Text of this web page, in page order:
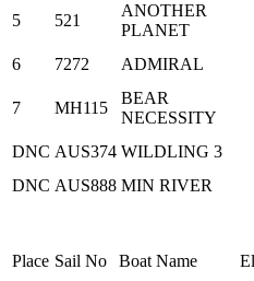
5 521
ANOTHER
PLANET
6 7272 ADMIRAL
7 MH115
BEAR
NECESSITY
DNC AUS374 WILDLING 3
DNC AUS888 MIN RIVER
Place Sail No Boat Name